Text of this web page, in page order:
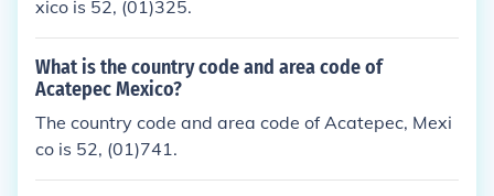
xico is 52, (01)325.
What is the country code and area code of
Acatepec Mexico?
The country code and area code of Acatepec, Mexi
co is 52, (01)741.